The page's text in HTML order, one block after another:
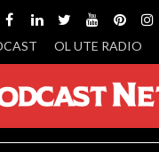
OL UTE RADIO